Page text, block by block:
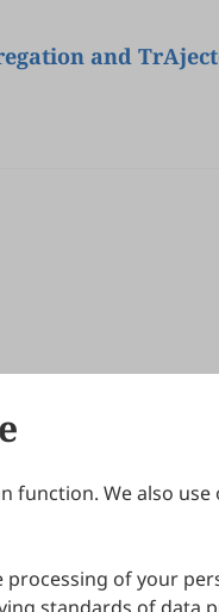
and
function. We also
of your
Peer